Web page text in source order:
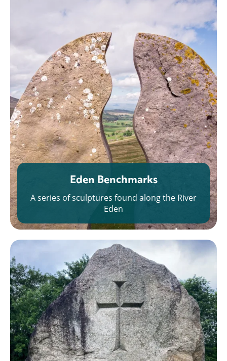
Eden Benchmarks
A series of sculptures found along the River
Eden